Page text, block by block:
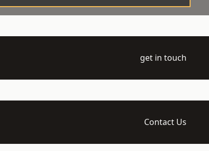
get in touch
Contact Us